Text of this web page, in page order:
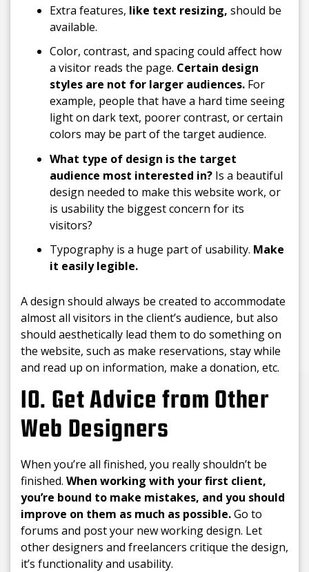
Extra features, like text resizing, should be
available.
Color, contrast, and spacing could affect how
a visitor reads the page. Certain design
styles are not for larger audiences. For
example, people that have a hard time seeing
light on dark text, poorer contrast, or certain
colors may be part of the target audience.
What type of design is the target
audience most interested in?Is a beautiful
design needed to make this website work, or
is usability the biggest concern for its
visitors?
Typography is a huge part of usability. Make
it easily legible.
A design should always be created to accommodate
almost all visitors in the client’s audience, but also
should aesthetically lead them to do something on
the website, such as make reservations, stay while
and read up on information, make a donation, etc.
10. Get Advice from Other
Web Designers
When you’re all finished, you really shouldn’t be
finished. When working with your first client,
you’re bound to make mistakes, and you should
improve on them as much as possible.Go to
forums and post your new working design. Let
other designers and freelancers critique the design,
it’s functionality and usability.